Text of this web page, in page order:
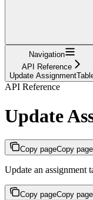
Navigation
API Reference
Update
API Reference
Update
Copy pageCopy page
Update an assignment
Copy pageCopy page